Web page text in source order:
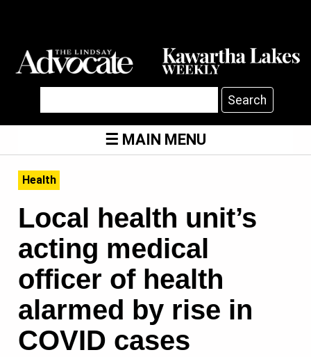
Search
MAIN MENU
Health
Local health unit’s
acting medical
officer of health
alarmed by rise in
COVID cases